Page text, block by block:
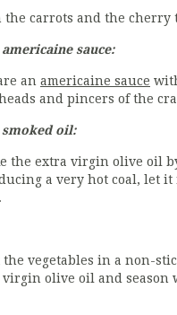
the carrots and the cherry
sauce:
an americaine sauce
and pincers of the
smoked oil:
the extra virgin olive oil
a very hot coal, let
the vegetables in a non-
virgin olive oil and season